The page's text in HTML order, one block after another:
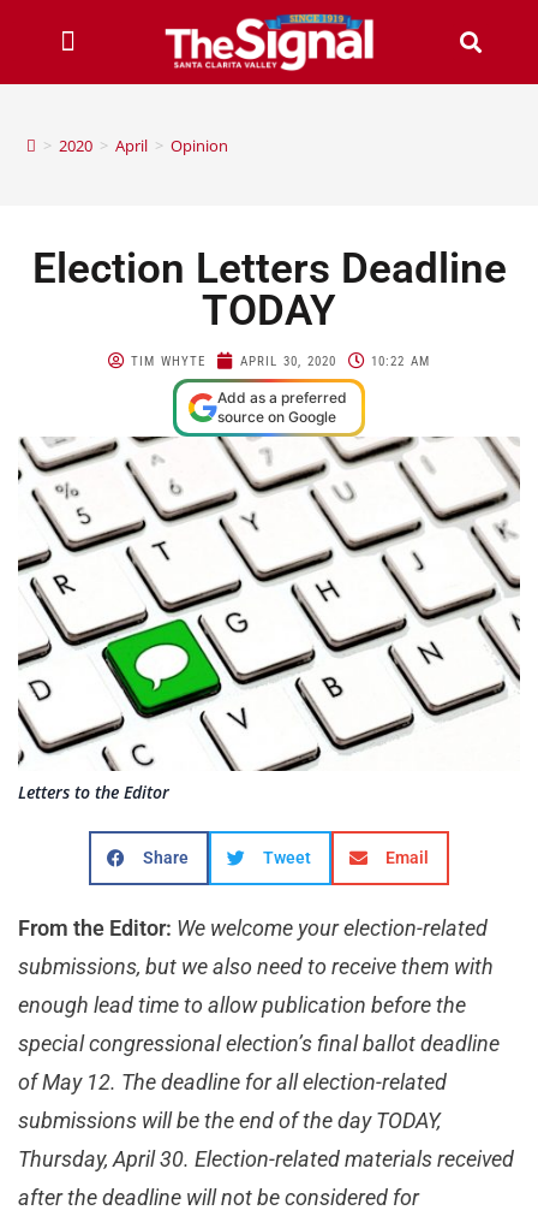
> 2020 > April > Opinion
Election Letters Deadline
TODAY
TIM WHYTE APRIL 30, 2020 10:22 AM
Add as a preferred
source on Google
Letters to the Editor
Share Tweet Email
From the Editor: We welcome your election-related
submissions, but we also need to receive them with
enough lead time to allow publication before the
special congressional election’s final ballot deadline
of May 12. The deadline for all election-related
submissions will be the end of the day TODAY,
Thursday, April 30. Election-related materials received
after the deadline will not be considered for